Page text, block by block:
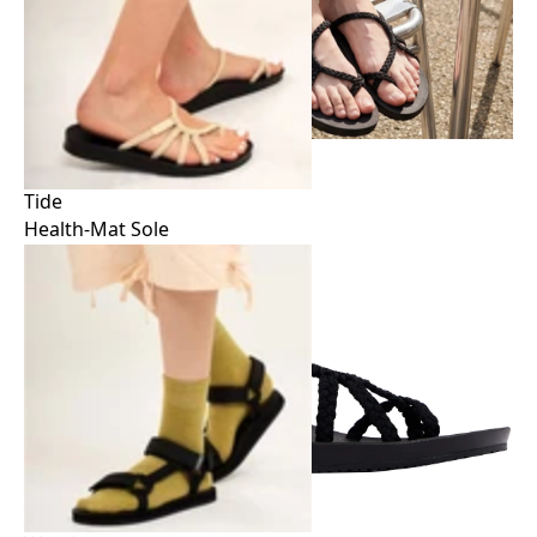
Tide
Health-Mat Sole
Tide
Health-Mat Sole